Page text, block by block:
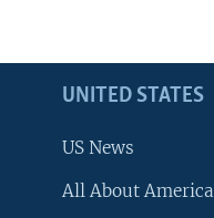
UNITED STATES
US News
All About America